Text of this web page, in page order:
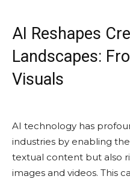
AI Reshapes
Landscapes:
Visuals
AI technology has
industries by enabling
textual content but also
images and videos. This